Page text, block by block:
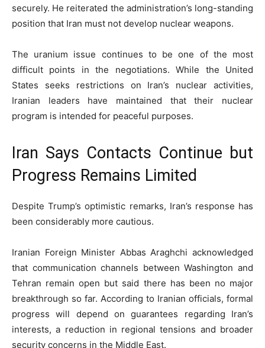
securely. He reiterated the administration’s long-standing
position that Iran must not develop nuclear weapons.
The uranium issue continues to be one of the most
difficult points in the negotiations. While the United
States seeks restrictions on Iran’s nuclear activities,
Iranian leaders have maintained that their nuclear
program is intended for peaceful purposes.
Iran Says Contacts Continue but
Progress Remains Limited
Despite Trump’s optimistic remarks, Iran’s response has
been considerably more cautious.
Iranian Foreign Minister Abbas Araghchi acknowledged
that communication channels between Washington and
Tehran remain open but said there has been no major
breakthrough so far. According to Iranian officials, formal
progress will depend on guarantees regarding Iran’s
interests, a reduction in regional tensions and broader
security concerns in the Middle East.